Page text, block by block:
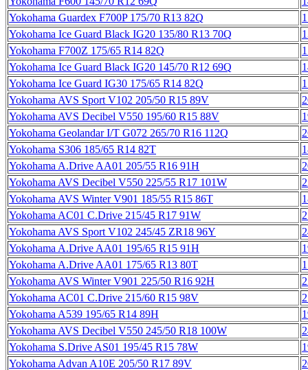
Yokohama Guardex F700P 175/70 R13 82Q
Yokohama Ice Guard Black IG20 135/80 R13 70Q
Yokohama F700Z 175/65 R14 82Q
Yokohama Ice Guard Black IG20 145/70 R12 69Q
Yokohama Ice Guard IG30 175/65 R14 82Q
Yokohama AVS Sport V102 205/50 R15 89V
Yokohama AVS Decibel V550 195/60 R15 88V
Yokohama Geolandar I/T G072 265/70 R16 112Q
Yokohama S306 185/65 R14 82T
Yokohama A.Drive AA01 205/55 R16 91H
Yokohama AVS Decibel V550 225/55 R17 101W
Yokohama AVS Winter V901 185/55 R15 86T
Yokohama AC01 C.Drive 215/45 R17 91W
Yokohama AVS Sport V102 245/45 ZR18 96Y
Yokohama A.Drive AA01 195/65 R15 91H
Yokohama A.Drive AA01 175/65 R13 80T
Yokohama AVS Winter V901 225/50 R16 92H
Yokohama AC01 C.Drive 215/60 R15 98V
Yokohama A539 195/65 R14 89H
Yokohama AVS Decibel V550 245/50 R18 100W
Yokohama S.Drive AS01 195/45 R15 78W
Yokohama Advan A10E 205/50 R17 89V